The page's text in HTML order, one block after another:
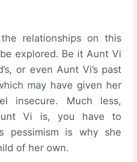
relationships on this
explored. Be it Aunt Vi
or even Aunt Vi’s past
may have given her
insecure. Much less,
Vi is, you have to
pessimism is why she
of her own.